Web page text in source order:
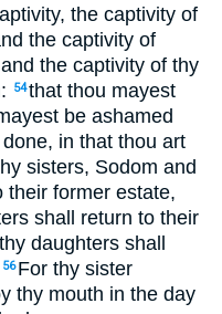
the captivity of
the captivity of
the captivity of thy
54that thou mayest
be ashamed
in that thou art
sisters, Sodom and
their former estate,
shall return to their
daughters shall
56 For thy sister
thy mouth in the day